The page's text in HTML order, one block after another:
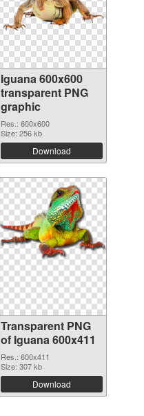
Iguana 600x600
transparent PNG
graphic
Res.: 600x600
Size: 256 kb
Download
Transparent PNG
of Iguana 600x411
Res.: 600x411
Size: 307 kb
Download